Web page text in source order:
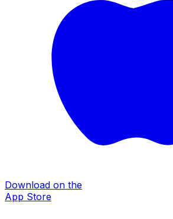
Download on the
App Store